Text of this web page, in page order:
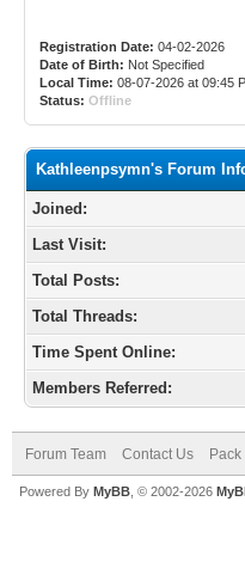
Registration Date: 04-02-2026
Date of Birth: Not Specified
Local Time: 08-07-2026 at 09:45
Status: Offline
Kathleenpsymn's Forum
Joined:
Last Visit:
Total Posts:
Total Threads:
Time Spent Online:
Members Referred:
Forum Team Contact Us
Powered By MyBB , © 2002-2026